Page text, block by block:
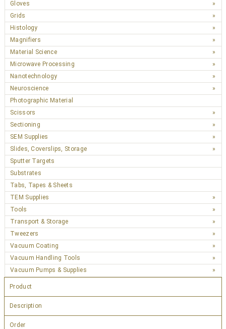
Gloves
Grids
Histology
Magnifiers
Material Science
Microwave Processing
Nanotechnology
Neuroscience
Photographic Material
Scissors
Sectioning
SEM Supplies
Slides, Coverslips, Storage
Sputter Targets
Substrates
Tabs, Tapes & Sheets
TEM Supplies
Tools
Transport & Storage
Tweezers
Vacuum Coating
Vacuum Handling Tools
Vacuum Pumps & Supplies
Product
Description
Order